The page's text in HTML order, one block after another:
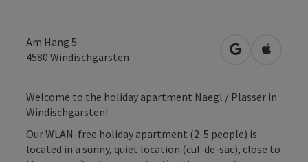
Am Hang 5
4580 Windischgarsten open inOpen in
Welcome to the holiday apartment Naegl / Plasser in
Windischgarsten!
Our WLAN-free holiday apartment (2-5 people) is
located in a sunny, quiet location (cul-de-sac), close to